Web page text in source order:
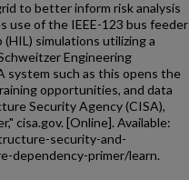
to better inform risk analysis
use of the IEEE-123 bus feeder
simulations utilizing a
Engineering
system such as this opens the
opportunities, and data
Security Agency (CISA),
cisa.gov. [Online]. Available:
security-and-
dependency-primer/learn.